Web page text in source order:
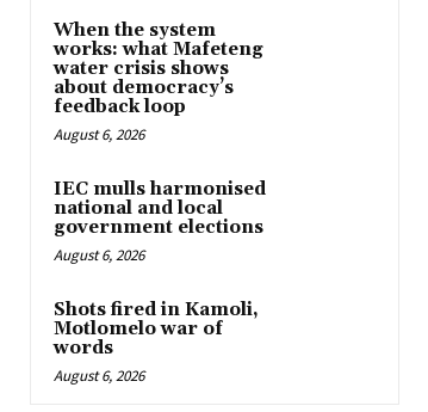
When the system
works: what Mafeteng
water crisis shows
about democracy’s
feedback loop
August 6, 2026
IEC mulls harmonised
national and local
government elections
August 6, 2026
Shots fired in Kamoli,
Motlomelo war of
words
August 6, 2026